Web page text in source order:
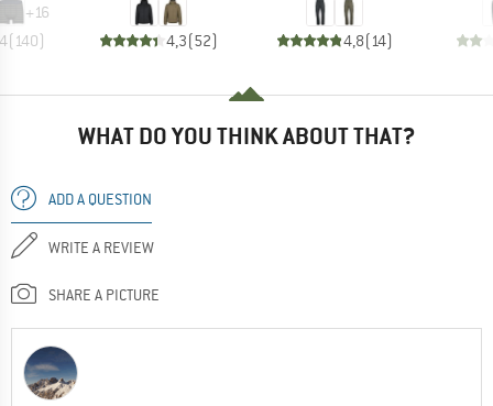
+16
(140) 4,3(52) 4,8(14)
WHAT DO YOU THINK ABOUT THAT?
ADD A QUESTION
WRITE A REVIEW
SHARE A PICTURE